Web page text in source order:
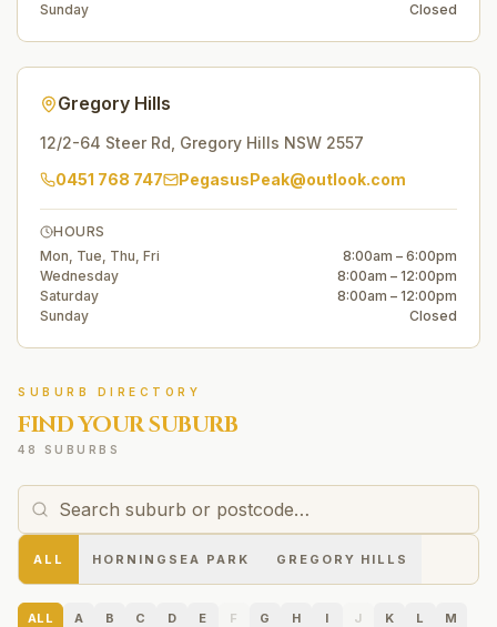
Sunday
Closed
Gregory Hills
12/2-64 Steer Rd Gregory Hills NSW 2557
0451 768 747
PegasusPeak@outlook.com
HOURS
Mon, Tue, Thu, Fri
8:00am – 6:00pm
Wednesday
8:00am – 12:00pm
Saturday
8:00am – 12:00pm
Sunday
Closed
SUBURB DIRECTORY
FIND YOUR SUBURB
48 SUBURBS
ALL HORNINGSEA PARK GREGORY HILLS
ALL A B C D E F G H I J K L
M